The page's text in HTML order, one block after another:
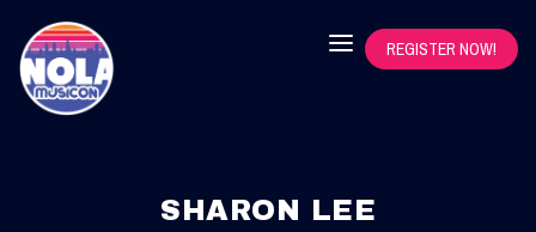
REGISTER NOW!
SHARON LEE